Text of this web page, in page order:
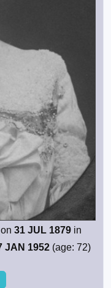
31 JUL 1879 in
JAN 1952 (age: 72)